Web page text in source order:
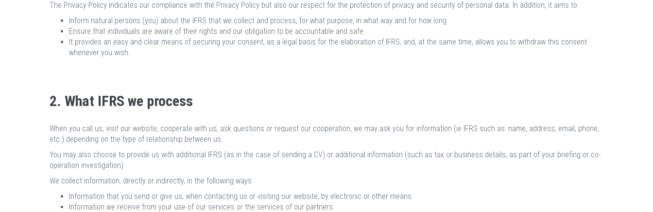
The Privacy Policy indicates our compliance with the Privacy Policy but also our respect for the protection of privacy and security of personal data. In addition, it aims to:
Inform natural persons (you) about the IFRS that we collect and process, for what purpose, in what way and for how long.
Ensure that individuals are aware of their rights and our obligation to be accountable and safe.
It provides an easy and clear means of securing your consent, as a legal basis for the elaboration of IFRS, and, at the same time, allows you to withdraw this consent
whenever you wish.
2. What IFRS we process
When you call us, visit our website, cooperate with us, ask questions or request our cooperation, we may ask you for information (ie IFRS such as: name, address, email, phone,
etc.) depending on the type of relationship between us.
You may also choose to provide us with additional IFRS (as in the case of sending a CV) or additional information (such as tax or business details, as part of your briefing or co-
operation investigation).
We collect information, directly or indirectly, in the following ways:
Information that you send or give us, when contacting us or visiting our website, by electronic or other means.
Information we receive from your use of our services or the services of our partners.